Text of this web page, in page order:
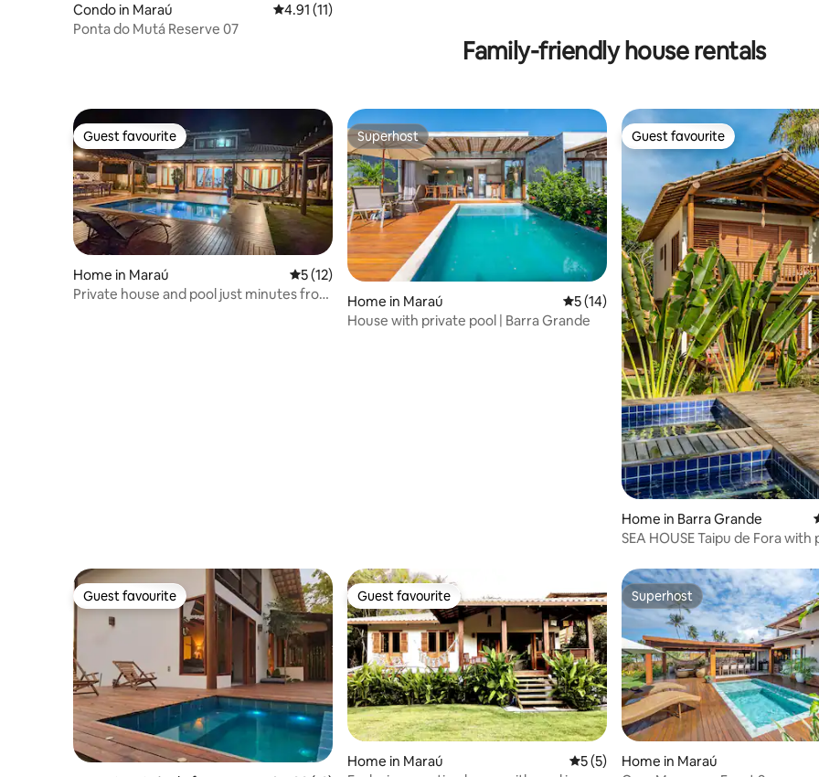
Condo in Maraú 4.91 out of 5 average rating, 11 reviews
4.91 (11)
Ponta do Mutá Reserve 07
Family-friendly house rentals
Guest favourite
Guest favourite
Home in Maraú 5 out of 5 average rating, 12 reviews
5 (12)
Private house and pool just minutes from
Superhost
Superhost
Home in Maraú 5 out of 5 average rating, 14 reviews
5 (14)
House with private pool | Barra Grande
Guest favourite
Guest favourite
Home in Barra Grande
SEA HOUSE Taipu de Fora with
Guest favourite
Guest favourite Guest favourite
Guest favourite
Home in Maraú 5 out of 5 average rating, 5 reviews
5 (5)
Superhost
Superhost
Home in Maraú